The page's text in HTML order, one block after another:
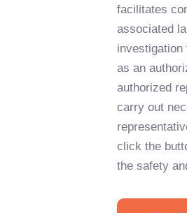
facilitates
associated
as an
authorized
carry out
click the
the safety